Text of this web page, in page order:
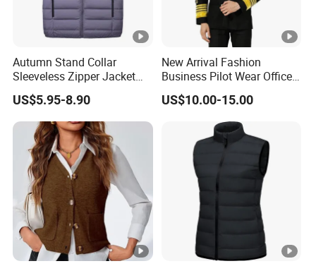
Autumn Stand Collar
Sleeveless Zipper Jacket
Vest
US$5.95-8.90
New Arrival Fashion
Business Pilot Wear Officer
Style Flight Uniform
US$10.00-15.00